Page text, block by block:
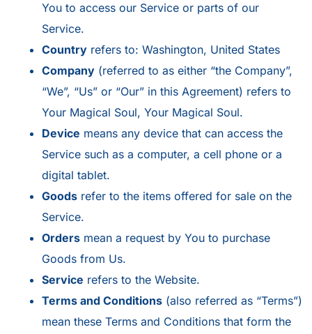
You to access our Service or parts of our
Service.
Country refers to: Washington, United States
Company (referred to as either “the Company”,
“We”, “Us” or “Our” in this Agreement) refers to
Your Magical Soul, Your Magical Soul.
Device means any device that can access the
Service such as a computer, a cell phone or a
digital tablet.
Goods refer to the items offered for sale on the
Service.
Orders mean a request by You to purchase
Goods from Us.
Service refers to the Website.
Terms and Conditions (also referred as “Terms”)
mean these Terms and Conditions that form the